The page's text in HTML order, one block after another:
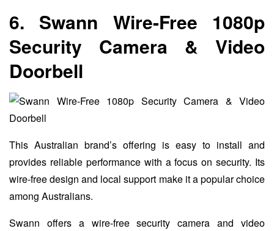
6. Swann Wire-Free 1080p
Security Camera & Video
Doorbell
This Australian brand’s offering is easy to install and
provides reliable performance with a focus on security. Its
wire-free design and local support make it a popular choice
among Australians.
Swann offers a wire-free security camera and video